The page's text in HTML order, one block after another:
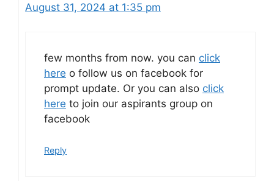
August 31, 2024 at 1:35 pm
few months from now. you can click
here o follow us on facebook for
prompt update. Or you can also click
here to join our aspirants group on
facebook
Reply